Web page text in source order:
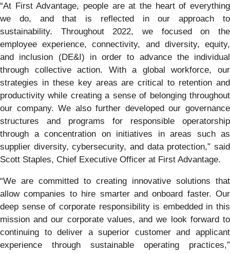
“At First Advantage, people are at the heart of everything
we do, and that is reflected in our approach to
sustainability. Throughout 2022, we focused on the
employee experience, connectivity, and diversity, equity,
and inclusion (DE&I) in order to advance the individual
through collective action. With a global workforce, our
strategies in these key areas are critical to retention and
productivity while creating a sense of belonging throughout
our company. We also further developed our governance
structures and programs for responsible operatorship
through a concentration on initiatives in areas such as
supplier diversity, cybersecurity, and data protection,” said
Scott Staples, Chief Executive Officer at First Advantage.
“We are committed to creating innovative solutions that
allow companies to hire smarter and onboard faster. Our
deep sense of corporate responsibility is embedded in this
mission and our corporate values, and we look forward to
continuing to deliver a superior customer and applicant
experience through sustainable operating practices,”